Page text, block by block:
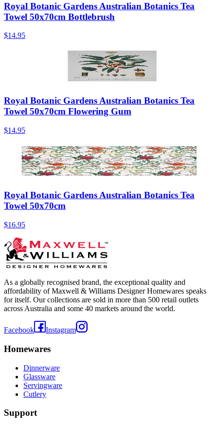
Royal Botanic Gardens Australian Botanics Tea
Towel 50x70cm Bottlebrush
$14.95
Royal Botanic Gardens Australian Botanics Tea
Towel 50x70cm Flowering Gum
$14.95
Royal Botanic Gardens Australian Botanics Tea
Towel 50x70cm
$16.95
As a globally recognised brand, the exceptional quality and
affordability of Maxwell & Williams Designer Homewares speaks
for itself. Our collections are sold in more than 500 retail outlets
across Australia and some 40 markets around the world.
Facebook Instagram
Homewares
Dinnerware
Glassware
Servingware
Cutlery
Support